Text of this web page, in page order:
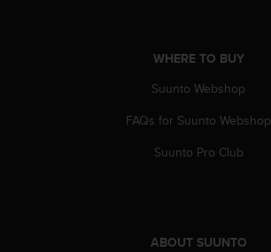
WHERE TO BUY
Suunto Webshop
FAQs for Suunto Webshop
Suunto Pro Club
ABOUT SUUNTO